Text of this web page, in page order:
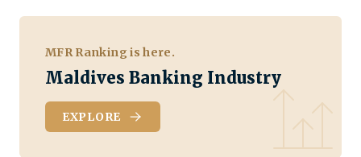
MFR Ranking is here.
Maldives Banking Industry
EXPLORE